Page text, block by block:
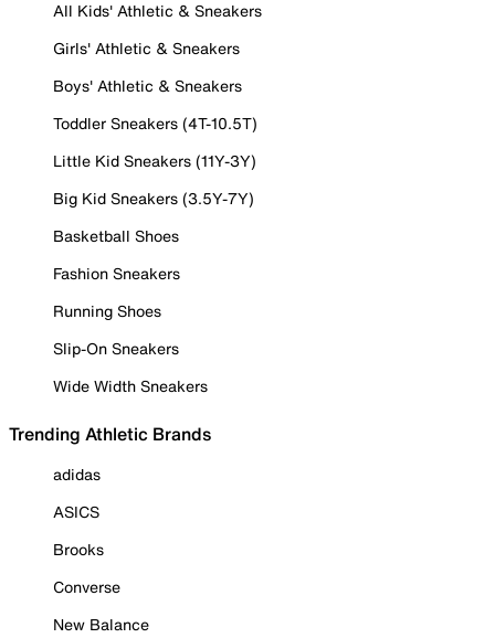
All Kids' Athletic & Sneakers
Girls' Athletic & Sneakers
Boys' Athletic & Sneakers
Toddler Sneakers (4T-10.5T)
Little Kid Sneakers (11Y-3Y)
Big Kid Sneakers (3.5Y-7Y)
Basketball Shoes
Fashion Sneakers
Running Shoes
Slip-On Sneakers
Wide Width Sneakers
Trending Athletic Brands
adidas
ASICS
Brooks
Converse
New Balance